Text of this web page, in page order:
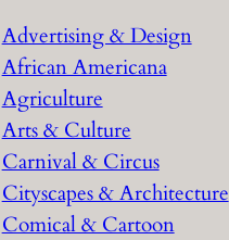
c
h
Advertising & Design
African Americana
Agriculture
Arts & Culture
Carnival & Circus
Cityscapes & Architecture
Comical & Cartoon